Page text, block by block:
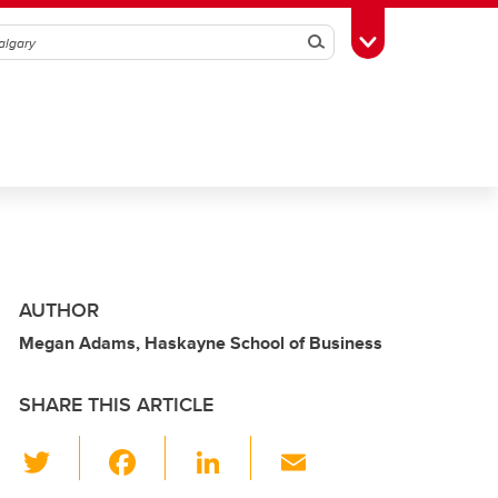
SearchToggle Toolbox
AUTHOR
Megan Adams, Haskayne School of Business
SHARE THIS ARTICLE
Li